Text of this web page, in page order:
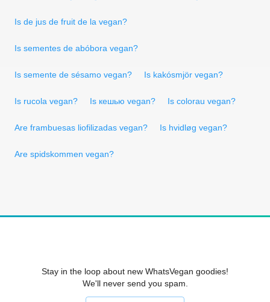
Is de jus de fruit de la vegan?
Is sementes de abóbora vegan?
Is semente de sésamo vegan? Is kakósmjör vegan?
Is rucola vegan? Is кешью vegan? Is colorau vegan?
Are frambuesas liofilizadas vegan? Is hvidløg vegan?
Are spidskommen vegan?
Stay in the loop about new WhatsVegan goodies!
We'll never send you spam.